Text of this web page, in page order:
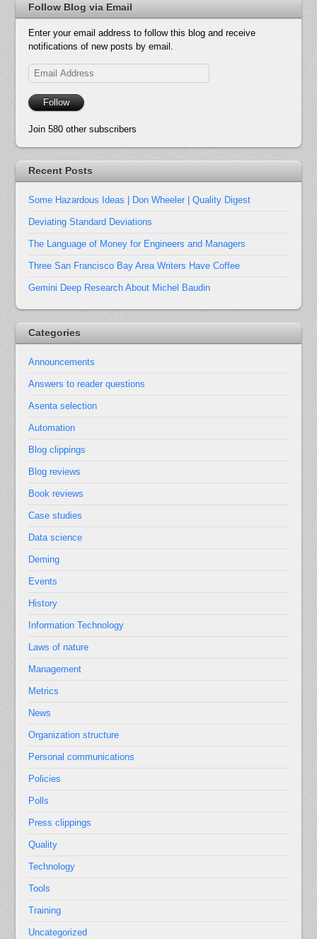
Follow Blog via Email
Enter your email address to follow this blog and receive
notifications of new posts by email.
Email
Address
Follow
Join 580 other subscribers
Recent Posts
Some Hazardous Ideas | Don Wheeler | Quality Digest
Deviating Standard Deviations
The Language of Money for Engineers and Managers
Three San Francisco Bay Area Writers Have Coffee
Gemini Deep Research About Michel Baudin
Categories
Announcements
Answers to reader questions
Asenta selection
Automation
Blog clippings
Blog reviews
Book reviews
Case studies
Data science
Deming
Events
History
Information Technology
Laws of nature
Management
Metrics
News
Organization structure
Personal communications
Policies
Polls
Press clippings
Quality
Technology
Tools
Training
Uncategorized